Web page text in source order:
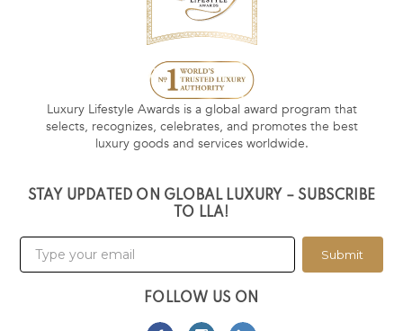
Luxury Lifestyle Awards is a global award program that
selects, recognizes, celebrates, and promotes the best
luxury goods and services worldwide.
STAY UPDATED ON GLOBAL LUXURY – SUBSCRIBE
TO LLA!
Submit
FOLLOW US ON